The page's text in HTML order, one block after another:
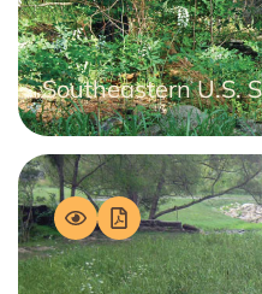
Southeastern U.S.